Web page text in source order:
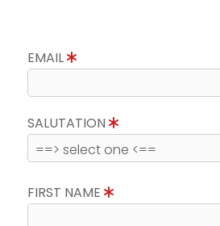
EMAIL
SALUTATION
FIRST NAME